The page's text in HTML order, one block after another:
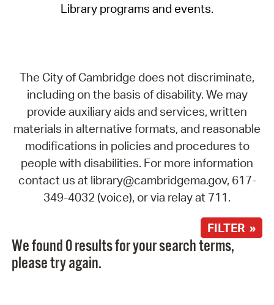
Library programs and events.
The City of Cambridge does not discriminate,
including on the basis of disability. We may
provide auxiliary aids and services, written
materials in alternative formats, and reasonable
modifications in policies and procedures to
people with disabilities. For more information
contact us at library@cambridgema.gov, 617-
349-4032 (voice), or via relay at 711.
FILTER »
We found 0 results for your search terms,
please try again.